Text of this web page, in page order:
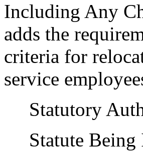
Including Any
adds the
criteria for
service
Statutory
Statute Being